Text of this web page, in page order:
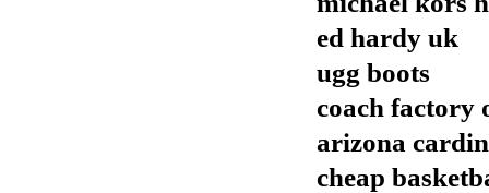
ed hardy uk
ugg boots
coach factory
arizona
cheap